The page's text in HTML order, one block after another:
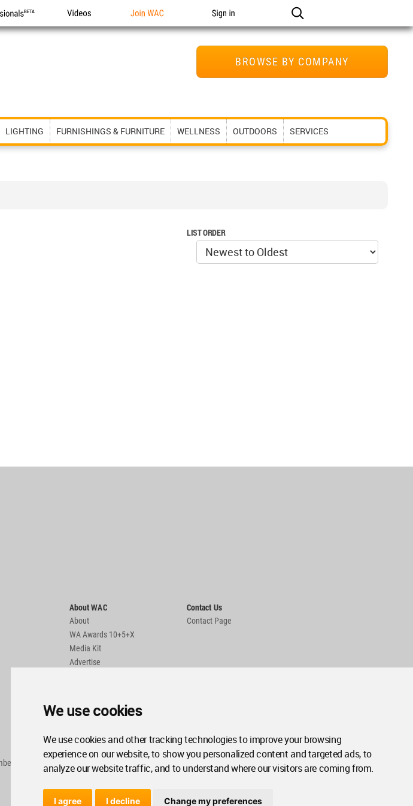
We use cookies
We use cookies and other tracking technologies to improve your browsing
experience on our website, to show you personalized content and targeted ads, to
analyze our website traffic, and to understand where our visitors are coming from.
I agree I decline Change my preferences
Videos Join WAC Sign in
BROWSE BY COMPANY
LIGHTING FURNISHINGS & FURNITURE WELLNESS OUTDOORS SERVICES
LIST ORDER
About WAC
About
WA Awards 10+5+X
Media Kit
Advertise
Contact Us
Contact Page
Agreement